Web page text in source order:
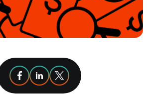
Share article on Facebook
Share article on Linkedin
Share article on X